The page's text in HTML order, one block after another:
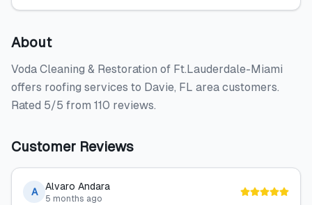
About
Voda Cleaning & Restoration of Ft.Lauderdale-Miami
offers roofing services to Davie, FL area customers.
Rated 5/5 from 110 reviews.
Customer Reviews
A Alvaro Andara
5 months ago